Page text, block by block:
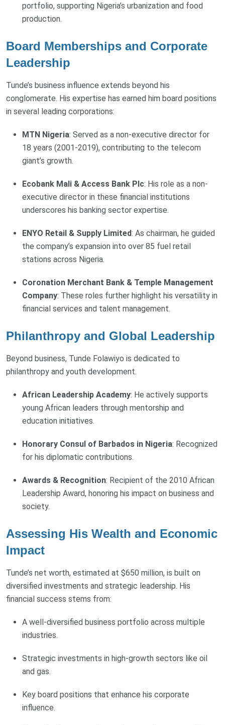
portfolio, supporting Nigeria’s urbanization and food
production.
Board Memberships and Corporate
Leadership
Tunde’s business influence extends beyond his
conglomerate. His expertise has earned him board positions
in several leading corporations:
MTN Nigeria: Served as a non-executive director for
18 years (2001-2019), contributing to the telecom
giant’s growth.
Ecobank Mali & Access Bank Plc: His role as a non-
executive director in these financial institutions
underscores his banking sector expertise.
ENYO Retail & Supply Limited: As chairman, he guided
the company’s expansion into over 85 fuel retail
stations across Nigeria.
Coronation Merchant Bank & Temple Management
Company: These roles further highlight his versatility in
financial services and talent management.
Philanthropy and Global Leadership
Beyond business, Tunde Folawiyo is dedicated to
philanthropy and youth development.
African Leadership Academy: He actively supports
young African leaders through mentorship and
education initiatives.
Honorary Consul of Barbados in Nigeria: Recognized
for his diplomatic contributions.
Awards & Recognition: Recipient of the 2010 African
Leadership Award, honoring his impact on business and
society.
Assessing His Wealth and Economic
Impact
Tunde’s net worth, estimated at $650 million, is built on
diversified investments and strategic leadership. His
financial success stems from:
A well-diversified business portfolio across multiple
industries.
Strategic investments in high-growth sectors like oil
and gas.
Key board positions that enhance his corporate
influence.